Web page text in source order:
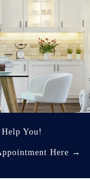
You!
Here →